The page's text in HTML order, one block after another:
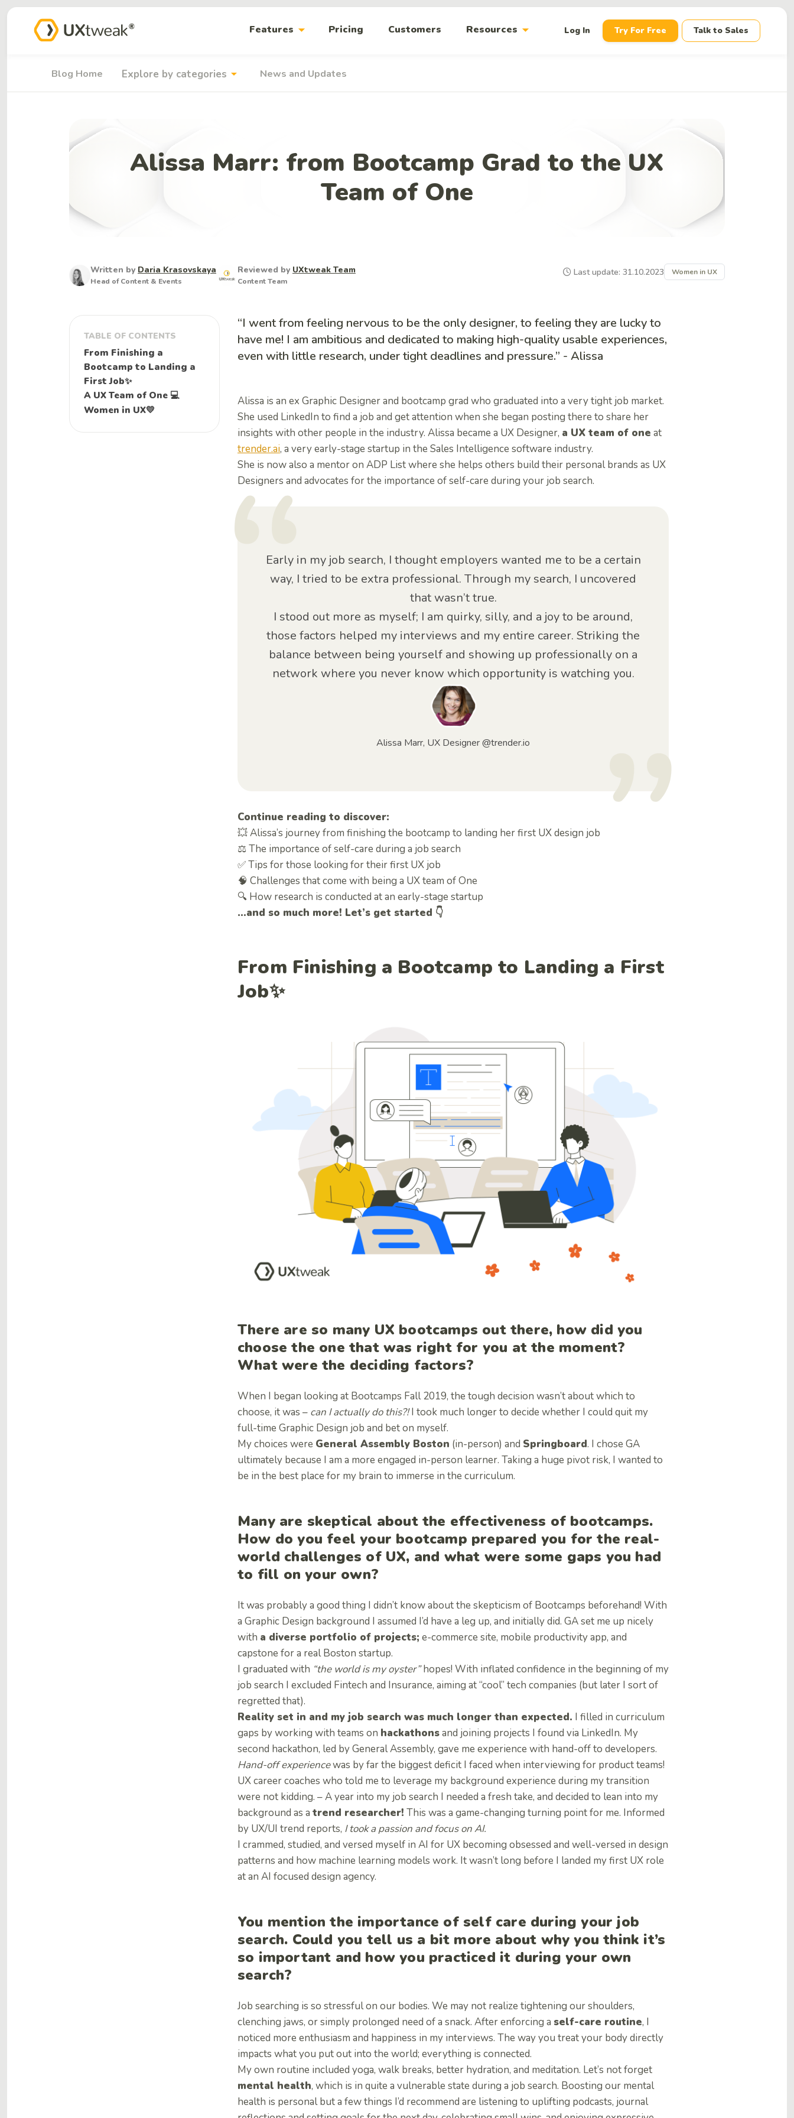
Features arrow_drop_down Pricing Customers Resources arrow_drop_down Log In Try For Free Talk to Sales
Blog Home Explore by categories arrow_drop_down News and Updates
Alissa Marr: from Bootcamp Grad to the UX
Team of One
Written by Daria Krasovskaya
Head of Content & Events
Reviewed by UXtweak Team
Content Team
Last update: 31.10.2023 Women in UX
TABLE OF CONTENTS
From Finishing a
Bootcamp to Landing a
First Job✨
A UX Team of One 💻
Women in UX💛
“I went from feeling nervous to be the only designer, to feeling they are lucky to
have me! I am ambitious and dedicated to making high-quality usable experiences,
even with little research, under tight deadlines and pressure.” - Alissa
Alissa is an ex Graphic Designer and bootcamp grad who graduated into a very tight job market.
She used LinkedIn to find a job and get attention when she began posting there to share her
insights with other people in the industry. Alissa became a UX Designer, a UX team of one at
trender.ai, a very early-stage startup in the Sales Intelligence software industry.
She is now also a mentor on ADP List where she helps others build their personal brands as UX
Designers and advocates for the importance of self-care during your job search.
Early in my job search, I thought employers wanted me to be a certain
way, I tried to be extra professional. Through my search, I uncovered
that wasn’t true.
I stood out more as myself; I am quirky, silly, and a joy to be around,
those factors helped my interviews and my entire career. Striking the
balance between being yourself and showing up professionally on a
network where you never know which opportunity is watching you.
Alissa Marr, UX Designer @trender.io
Continue reading to discover:
💥 Alissa’s journey from finishing the bootcamp to landing her first UX design job
⚖ The importance of self-care during a job search
✅ Tips for those looking for their first UX job
🧠 Challenges that come with being a UX team of One
🔍 How research is conducted at an early-stage startup
…and so much more! Let’s get started 👇
From Finishing a Bootcamp to Landing a First
Job✨
There are so many UX bootcamps out there, how did you
choose the one that was right for you at the moment?
What were the deciding factors?
When I began looking at Bootcamps Fall 2019, the tough decision wasn’t about which to
choose, it was – can I actually do this?!I took much longer to decide whether I could quit my
full-time Graphic Design job and bet on myself.
My choices were General Assembly Boston (in-person) and Springboard. I chose GA
ultimately because I am a more engaged in-person learner. Taking a huge pivot risk, I wanted to
be in the best place for my brain to immerse in the curriculum.
Many are skeptical about the effectiveness of bootcamps.
How do you feel your bootcamp prepared you for the real-
world challenges of UX, and what were some gaps you had
to fill on your own?
It was probably a good thing I didn’t know about the skepticism of Bootcamps beforehand! With
a Graphic Design background I assumed I’d have a leg up, and initially did. GA set me up nicely
with a diverse portfolio of projects; e-commerce site, mobile productivity app, and
capstone for a real Boston startup.
I graduated with “the world is my oyster”hopes! With inflated confidence in the beginning of my
job search I excluded Fintech and Insurance, aiming at “cool” tech companies (but later I sort of
regretted that).
Reality set in and my job search was much longer than expected. I filled in curriculum
gaps by working with teams on hackathonsand joining projects I found via LinkedIn. My
second hackathon, led by General Assembly, gave me experience with hand-off to developers.
Hand-off experiencewas by far the biggest deficit I faced when interviewing for product teams!
UX career coaches who told me to leverage my background experience during my transition
were not kidding. – A year into my job search I needed a fresh take, and decided to lean into my
background as a trend researcher! This was a game-changing turning point for me. Informed
by UX/UI trend reports, I took a passion and focus on AI.
I crammed, studied, and versed myself in AI for UX becoming obsessed and well-versed in design
patterns and how machine learning models work. It wasn’t long before I landed my first UX role
at an AI focused design agency.
You mention the importance of self care during your job
search. Could you tell us a bit more about why you think it’s
so important and how you practiced it during your own
search?
Job searching is so stressful on our bodies. We may not realize tightening our shoulders,
clenching jaws, or simply prolonged need of a snack. After enforcing a self-care routine, I
noticed more enthusiasm and happiness in my interviews. The way you treat your body directly
impacts what you put out into the world; everything is connected.
My own routine included yoga, walk breaks, better hydration, and meditation. Let’s not forget
mental health, which is in quite a vulnerable state during a job search. Boosting our mental
health is personal but a few things I’d recommend are listening to uplifting podcasts, journal